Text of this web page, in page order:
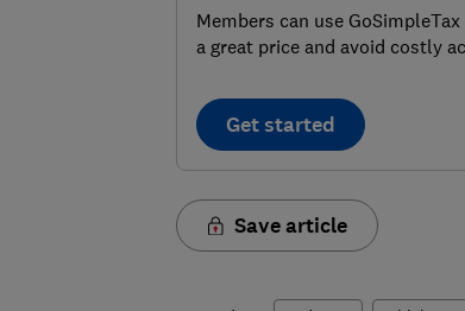
Members can use
a great price and avoid costly
Get started
Save article